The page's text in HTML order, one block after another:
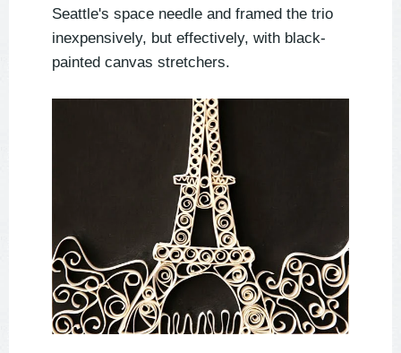
Seattle's space needle and framed the trio
inexpensively, but effectively, with black-
painted canvas stretchers.